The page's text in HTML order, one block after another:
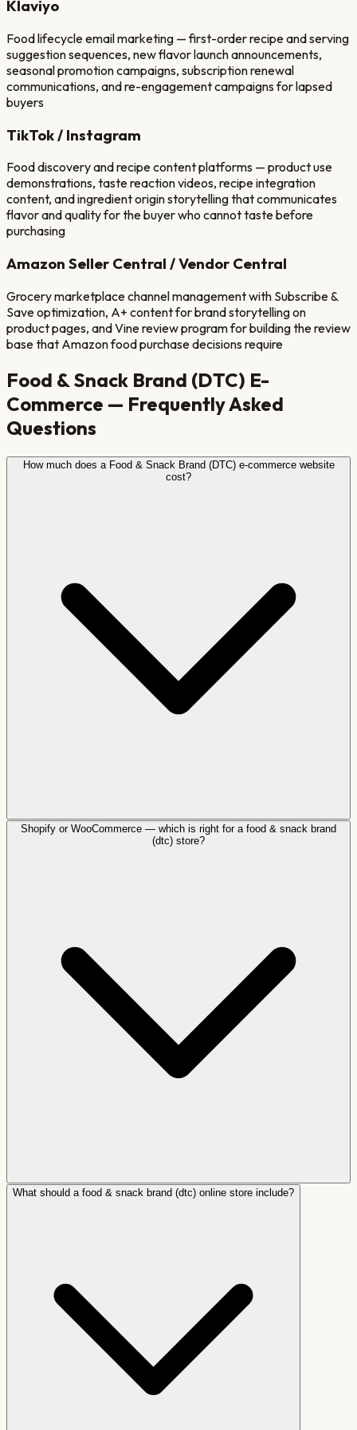
Klaviyo
Food lifecycle email marketing — first-order recipe and serving
suggestion sequences, new flavor launch announcements,
seasonal promotion campaigns, subscription renewal
communications, and re-engagement campaigns for lapsed
buyers
TikTok / Instagram
Food discovery and recipe content platforms — product use
demonstrations, taste reaction videos, recipe integration
content, and ingredient origin storytelling that communicates
flavor and quality for the buyer who cannot taste before
purchasing
Amazon Seller Central / Vendor Central
Grocery marketplace channel management with Subscribe &
Save optimization, A+ content for brand storytelling on
product pages, and Vine review program for building the review
base that Amazon food purchase decisions require
Food & Snack Brand (DTC) E-
Commerce — Frequently Asked
Questions
How much does a Food & Snack Brand (DTC) e-commerce website
cost?
Shopify or WooCommerce — which is right for a food & snack brand
(dtc) store?
What should a food & snack brand (dtc) online store include?